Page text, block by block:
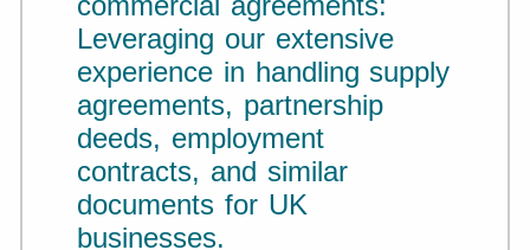
Leveraging our extensive
experience in handling supply
agreements, partnership
deeds, employment
contracts, and similar
documents for UK
businesses.